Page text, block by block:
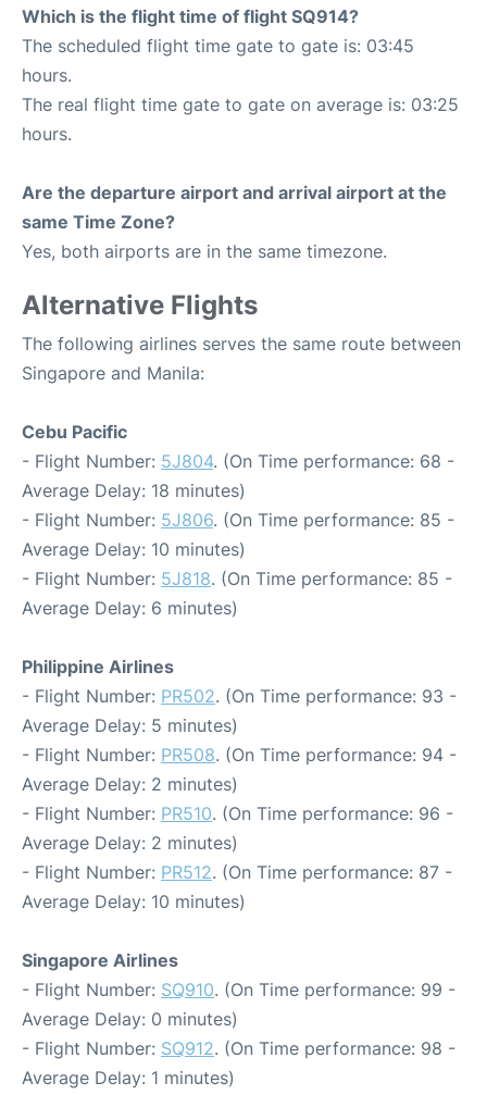
Which is the flight time of flight SQ914?
The scheduled flight time gate to gate is: 03:45
hours.
The real flight time gate to gate on average is: 03:25
hours.
Are the departure airport and arrival airport at the
same Time Zone?
Yes, both airports are in the same timezone.
Alternative Flights
The following airlines serves the same route between
Singapore and Manila:
Cebu Pacific
- Flight Number: 5J804. (On Time performance: 68 -
Average Delay: 18 minutes)
- Flight Number: 5J806. (On Time performance: 85 -
Average Delay: 10 minutes)
- Flight Number: 5J818. (On Time performance: 85 -
Average Delay: 6 minutes)
Philippine Airlines
- Flight Number: PR502. (On Time performance: 93 -
Average Delay: 5 minutes)
- Flight Number: PR508. (On Time performance: 94 -
Average Delay: 2 minutes)
- Flight Number: PR510. (On Time performance: 96 -
Average Delay: 2 minutes)
- Flight Number: PR512. (On Time performance: 87 -
Average Delay: 10 minutes)
Singapore Airlines
- Flight Number: SQ910. (On Time performance: 99 -
Average Delay: 0 minutes)
- Flight Number: SQ912. (On Time performance: 98 -
Average Delay: 1 minutes)